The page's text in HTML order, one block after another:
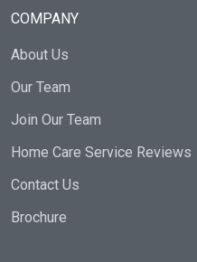
COMPANY
About Us
Our Team
Join Our Team
Home Care Service Reviews
Contact Us
Brochure